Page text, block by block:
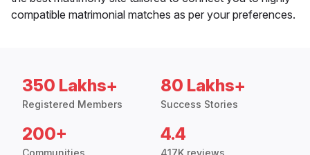
compatible matrimonial matches as per your preferences.
350 Lakhs+
Registered Members
80 Lakhs+
Success Stories
200+ 4.4